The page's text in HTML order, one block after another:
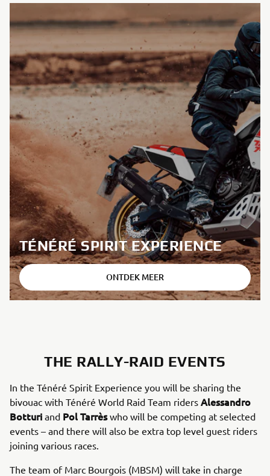
TÉNÉRÉ SPIRIT EXPERIENCE
ONTDEK MEER
THE RALLY-RAID EVENTS
In the Ténéré Spirit Experience you will be sharing the
bivouac with Ténéré World Raid Team riders Alessandro
Botturi and Pol Tarrèswho will be competing at selected
events – and there will also be extra top level guest riders
joining various races.
The team of Marc Bourgois (MBSM) will take in charge